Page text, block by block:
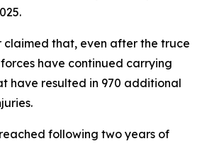
claimed that, even after the truce
have continued carrying
have resulted in 970 additional
following two years of